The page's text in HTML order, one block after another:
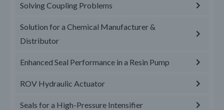
Solving Coupling Problems
Solution for a Chemical Manufacturer &
Distributor
Enhanced Seal Performance in a Resin Pump
ROV Hydraulic Actuator
Seals for a High-Pressure Intensifier